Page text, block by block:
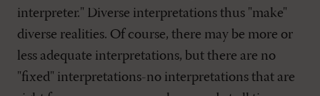
interpreter." Diverse interpretations thus "make"
diverse realities. Of course, there may be more or
less adequate interpretations, but there are no
"fixed" interpretations-no interpretations that are